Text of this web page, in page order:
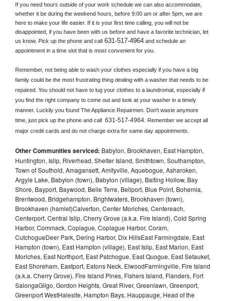
If you need hours outside of your work schedule we can also accommodate,
whether it be during the weekend hours, before 9:00 am or after 5pm, we are
here to make your life easier. If it is your first time calling, you will not be
disappointed, if you have been with us before and have a favorite technician, let
us know. Pick up the phone and call 631-517-4964 and schedule an
appointment in a time slot that is most convenient for you.
Remember, not being able to wash your clothes especially if you have a big
family could be the most frustrating thing dealing with a washer that needs to be
repaired. You should not have to lug your clothes to a laundromat, especially if
you find the right company to come out and look at your washer in a timely
manner. Luckily you found The Appliance Repairmen. Don't waste anymore
time, just pick up the phone and call 631-517-4964 . Remember we accept all
major credit cards and do not charge extra for same day appointments.
Other Communities serviced: Babylon, Brookhaven, East Hampton,
Huntington, Islip, Riverhead, Shelter Island, Smithtown, Southampton,
Town of Southold, Amagansett, Amityville, Aquebogue, Asharoken,
Argyle Lake, Babylon (town), Babylon (village), Baiting Hollow, Bay
Shore, Bayport, Baywood, Belle Terre, Bellport, Blue Point, Bohemia,
Brentwood, Bridgehampton, Brightwaters, Brookhaven (town),
Brookhaven (hamlet)Calverton, Center Moriches, Centereach,
Centerport, Central Islip, Cherry Grove (a.k.a. Fire Island), Cold Spring
Harbor, Commack, Copiague, Copiague Harbor, Coram,
CutchogueDeer Park, Dering Harbor, Dix HillsEast Farmingdale, East
Hampton (town), East Hampton (village), East Islip, East Marion, East
Moriches, East Northport, East Patchogue, East Quogue, East Setauket,
East Shoreham, Eastport, Eatons Neck, ElwoodFarmingville, Fire Island
(a.k.a. Cherry Grove), Fire Island Pines, Fishers Island, Flanders, Fort
SalongaGilgo, Gordon Heights, Great River, Greenlawn, Greenport,
Greenport WestHalesite, Hampton Bays, Hauppauge, Head of the